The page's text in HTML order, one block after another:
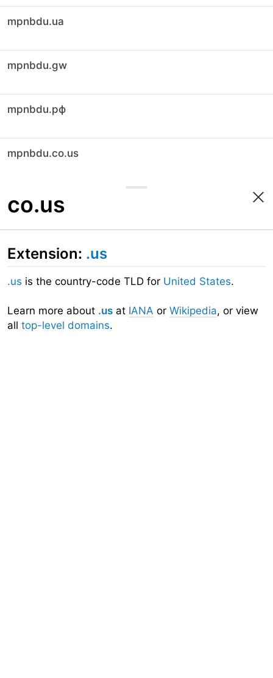
mpnbdu.ua
mpnbdu.gw
mpnbdu.рф
mpnbdu.co.us
co.us
Extension: .us
.us is the country-code TLD for United States.
Learn more about .us at IANA or Wikipedia, or view
all top-level domains.